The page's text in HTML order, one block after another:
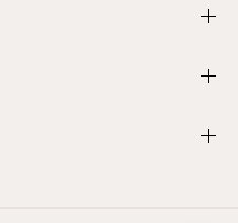
access to new drops, player